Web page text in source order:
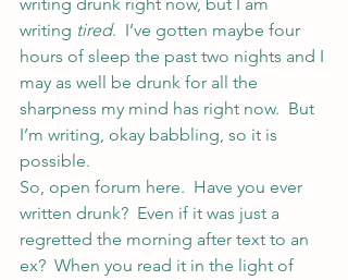
writing tired.  I’ve gotten maybe four
hours of sleep the past two nights and I
may as well be drunk for all the
sharpness my mind has right now.  But
I’m writing, okay babbling, so it is
possible.
So, open forum here.  Have you ever
written drunk?  Even if it was just a
regretted the morning after text to an
ex?  When you read it in the light of